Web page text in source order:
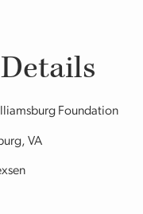
Foundation
VA